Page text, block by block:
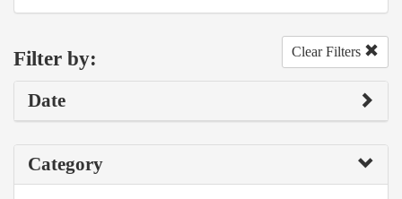
Filter by: Clear Filters
Date
Category